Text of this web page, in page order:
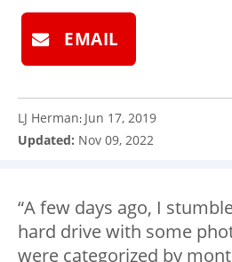
EMAIL
LJ Herman: Jun 17, 2019
Updated: Nov 09, 2022
“A few days ago, I
hard drive with some
were categorized by